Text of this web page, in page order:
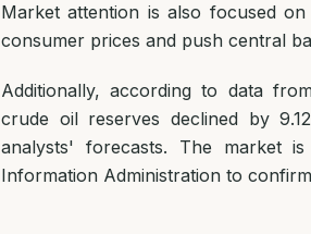
Market attention is also focused
consumer prices and push central
Additionally, according to data
crude oil reserves declined by
analysts' forecasts. The market
Information Administration to